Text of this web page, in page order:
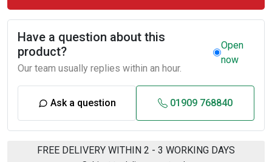
Have a question about this
product?
Our team usually replies within an hour.
Open
now
Ask a question 01909 768840
FREE DELIVERY WITHIN 2 - 3 WORKING DAYS